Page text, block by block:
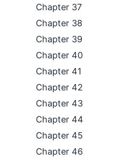
Chapter 37
Chapter 38
Chapter 39
Chapter 40
Chapter 41
Chapter 42
Chapter 43
Chapter 44
Chapter 45
Chapter 46